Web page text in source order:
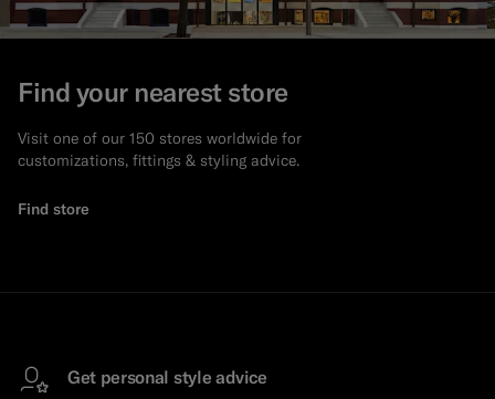
Find your nearest store
Visit one of our 150 stores worldwide for
customizations, fittings & styling advice.
Find store
Get personal style advice